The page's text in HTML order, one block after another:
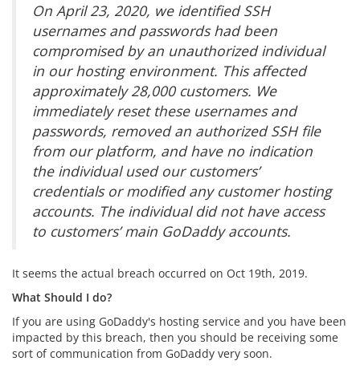
On April 23, 2020, we identified SSH
usernames and passwords had been
compromised by an unauthorized individual
in our hosting environment. This affected
approximately 28,000 customers. We
immediately reset these usernames and
passwords, removed an authorized SSH file
from our platform, and have no indication
the individual used our customers’
credentials or modified any customer hosting
accounts. The individual did not have access
to customers’ main GoDaddy accounts.
It seems the actual breach occurred on Oct 19th, 2019.
What Should I do?
If you are using GoDaddy's hosting service and you have been
impacted by this breach, then you should be receiving some
sort of communication from GoDaddy very soon.